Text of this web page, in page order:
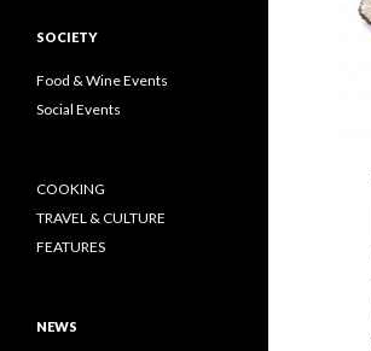
SOCIETY
Food & Wine Events
Social Events
COOKING
TRAVEL & CULTURE
FEATURES
NEWS